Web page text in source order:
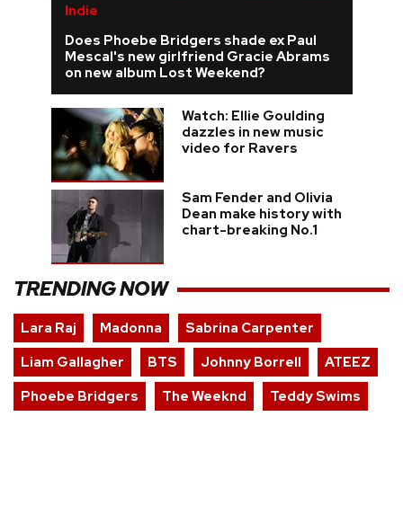
Indie
Does Phoebe Bridgers shade ex Paul
Mescal's new girlfriend Gracie Abrams
on new album Lost Weekend?
Watch: Ellie Goulding
dazzles in new music
video for Ravers
Sam Fender and Olivia
Dean make history with
chart-breaking No.1
TRENDING NOW
Lara Raj Madonna
Sabrina Carpenter
Liam Gallagher
BTS Johnny Borrell
ATEEZ
Phoebe Bridgers
The Weeknd Teddy Swims